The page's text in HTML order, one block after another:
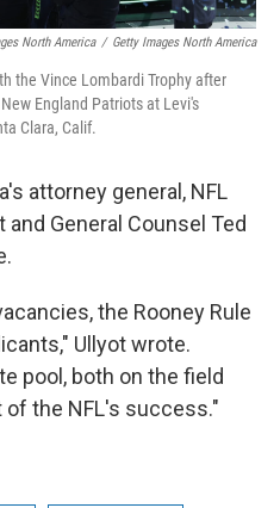
North America / Getty Images North America
the Vince Lombardi Trophy after
England Patriots at Levi's
Clara, Calif.
attorney general, NFL
General Counsel Ted
the Rooney Rule
Ullyot wrote.
pool, both on the field
the NFL's success."